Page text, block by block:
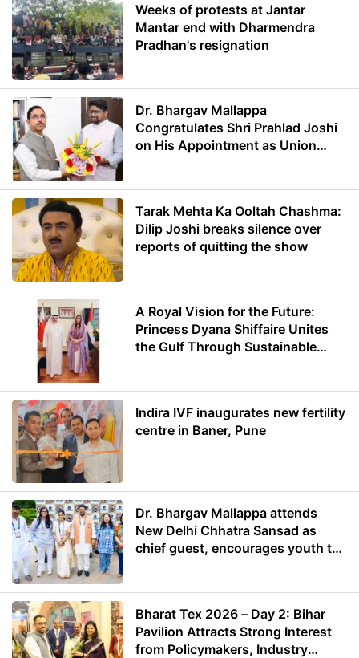
Weeks of protests at Jantar
Mantar end with Dharmendra
Pradhan's resignation
Dr. Bhargav Mallappa
Congratulates Shri Prahlad Joshi
on His Appointment as Union
Tarak Mehta Ka Ooltah Chashma:
Dilip Joshi breaks silence over
reports of quitting the show
A Royal Vision for the Future:
Princess Dyana Shiffaire Unites
the Gulf Through Sustainable
Indira IVF inaugurates new fertility
centre in Baner, Pune
Dr. Bhargav Mallappa attends
New Delhi Chhatra Sansad as
chief guest, encourages youth to
Bharat Tex 2026 – Day 2: Bihar
Pavilion Attracts Strong Interest
from Policymakers, Industry